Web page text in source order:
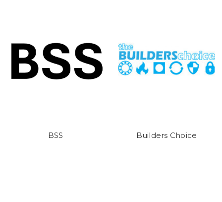
BSS Builders Choice